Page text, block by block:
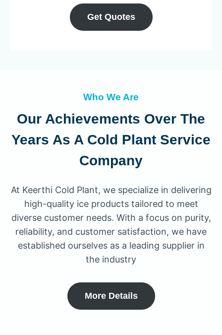
Get Quotes
Who We Are
Our Achievements Over The
Years As A Cold Plant Service
Company
At Keerthi Cold Plant, we specialize in delivering
high-quality ice products tailored to meet
diverse customer needs. With a focus on purity,
reliability, and customer satisfaction, we have
established ourselves as a leading supplier in
the industry
More Details